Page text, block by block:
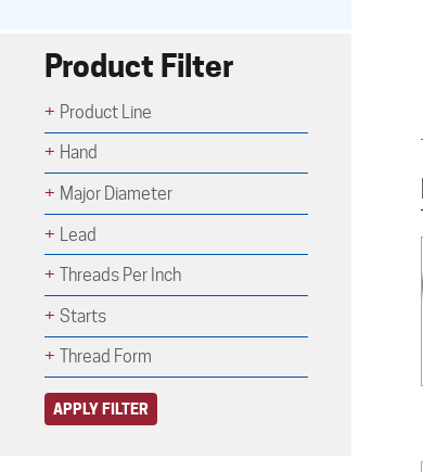
Product Filter
Product Line
Hand
Major Diameter
Lead
Threads Per Inch
Starts
Thread Form
APPLY FILTER